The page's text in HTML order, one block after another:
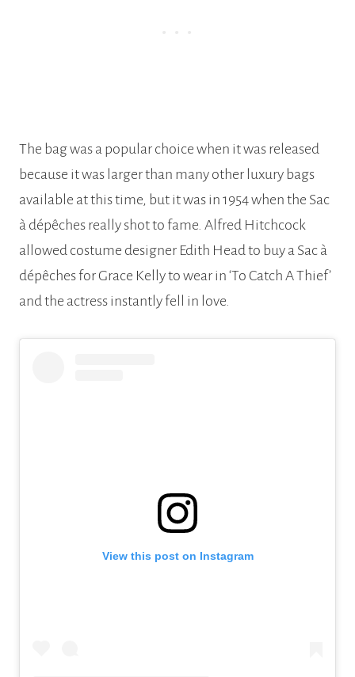
The bag was a popular choice when it was released
because it was larger than many other luxury bags
available at this time, but it was in 1954 when the Sac
à dépêches really shot to fame. Alfred Hitchcock
allowed costume designer Edith Head to buy a Sac à
dépêches for Grace Kelly to wear in ‘To Catch A Thief’
and the actress instantly fell in love.
View this post on Instagram